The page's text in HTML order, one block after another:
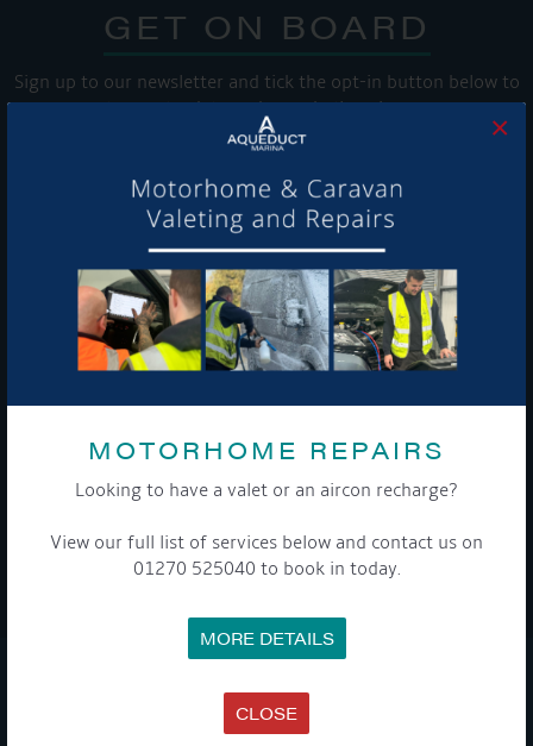
MOTORHOME REPAIRS
Looking to have a valet or an aircon recharge?
View our full list of services below and contact us on
01270 525040 to book in today.
MORE DETAILS
CLOSE
×
GET ON BOARD
Sign up to our newsletter and tick the opt-in button below to
stay up-to-date and see what's going on.
Get Onboard! Tick this box to keep up-to-date with our
latest offers and news about our exciting products and
protection officer or visit our
privacy policy here
WE TAKE YOUR PRIVACY VERY SERIOUSLY. YOUR INFORMATION IS NEVER SHARED FOR
COMPANY